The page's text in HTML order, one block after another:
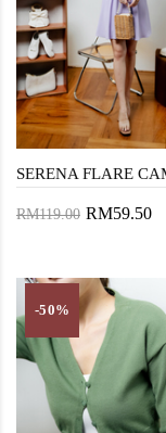
RM119.00 RM59.50
-50%